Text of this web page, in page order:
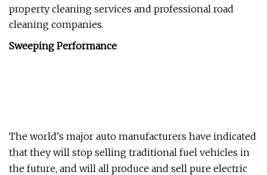
property cleaning services and professional road
cleaning companies.
Sweeping Performance
The world's major auto manufacturers have indicated
that they will stop selling traditional fuel vehicles in
the future, and will all produce and sell pure electric